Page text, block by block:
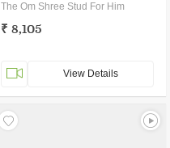
The Om Shree Stud For Him
₹ 8,105
View Details